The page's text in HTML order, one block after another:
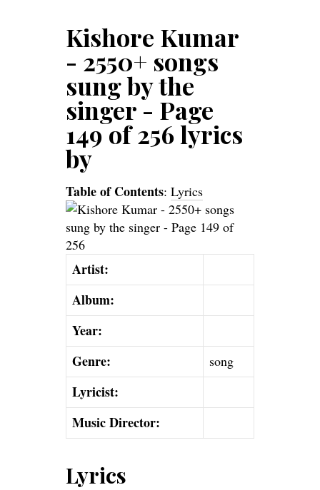
Kishore Kumar
- 2550+ songs
sung by the
singer - Page
149 of 256 lyrics
by
Table of Contents: Lyrics
Artist:
Album:
Year:
Genre:
song
Lyricist:
Music Director:
Lyrics